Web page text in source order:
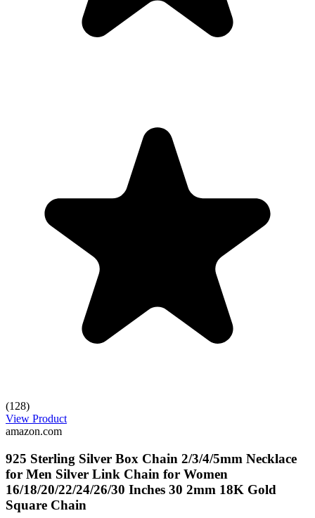
(128)
View Product
amazon.com
925 Sterling Silver Box Chain 2/3/4/5mm Necklace
for Men Silver Link Chain for Women
16/18/20/22/24/26/30 Inches 30 2mm 18K Gold
Square Chain